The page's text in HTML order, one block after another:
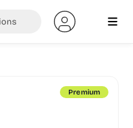
Premium